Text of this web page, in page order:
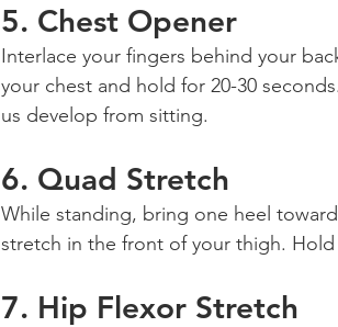
5. Chest Opener
Interlace your fingers behind your
your chest and hold for 20-30
us develop from sitting.
6. Quad Stretch
While standing, bring one heel
stretch in the front of your thigh.
7. Hip Flexor Stretch